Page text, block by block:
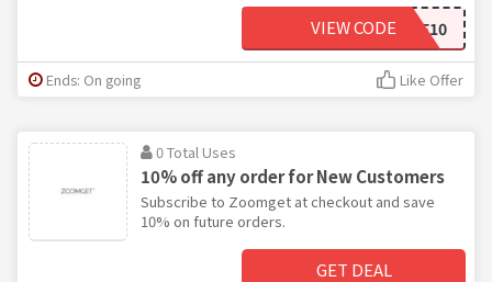
TAKE10
VIEW CODE
Ends: On going Like Offer
0 Total Uses
10% off any order for New Customers
Subscribe to Zoomget at checkout and save
10% on future orders.
GET DEAL